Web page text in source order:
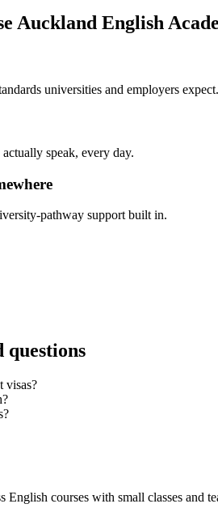
Auckland English
universities and employers expect.
speak, every day.
pathway support built in.
questions
visas?
English courses with small classes and